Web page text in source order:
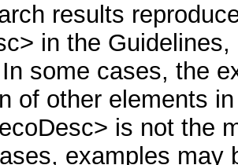
results
in the
some cases, the
of other elements
is not the
examples may